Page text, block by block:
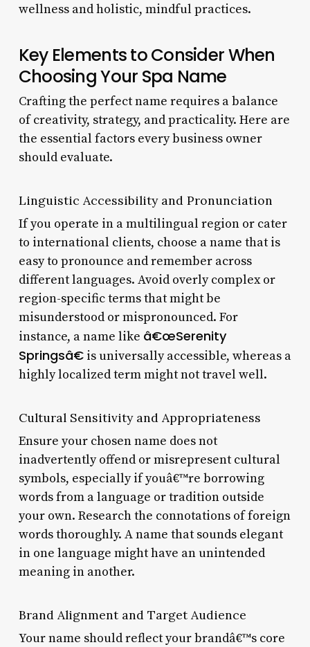
wellness and holistic, mindful practices.
Key Elements to Consider When
Choosing Your Spa Name
Crafting the perfect name requires a balance
of creativity, strategy, and practicality. Here are
the essential factors every business owner
should evaluate.
Linguistic Accessibility and Pronunciation
If you operate in a multilingual region or cater
to international clients, choose a name that is
easy to pronounce and remember across
different languages. Avoid overly complex or
region-specific terms that might be
misunderstood or mispronounced. For
instance, a name like â€œSerenity
Springsâ€is universally accessible, whereas a
highly localized term might not travel well.
Cultural Sensitivity and Appropriateness
Ensure your chosen name does not
inadvertently offend or misrepresent cultural
symbols, especially if youâ€™re borrowing
words from a language or tradition outside
your own. Research the connotations of foreign
words thoroughly. A name that sounds elegant
in one language might have an unintended
meaning in another.
Brand Alignment and Target Audience
Your name should reflect your brandâ€™s core